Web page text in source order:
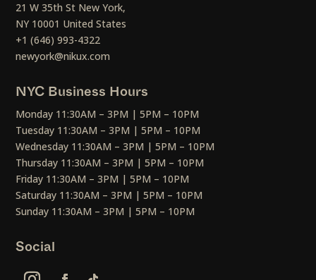
21 W 35th St New York,
NY 10001 United States
+1 (646) 993-4322
newyork@nikux.com
NYC Business Hours
Monday 11:30AM – 3PM | 5PM – 10PM
Tuesday 11:30AM – 3PM | 5PM – 10PM
Wednesday 11:30AM – 3PM | 5PM – 10PM
Thursday 11:30AM – 3PM | 5PM – 10PM
Friday 11:30AM – 3PM | 5PM – 10PM
Saturday 11:30AM – 3PM | 5PM – 10PM
Sunday 11:30AM – 3PM | 5PM – 10PM
Social